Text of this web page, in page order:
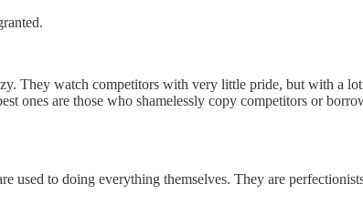
They watch competitors with very little pride, but with a
ones are those who shamelessly copy competitors or
used to doing everything themselves. They are